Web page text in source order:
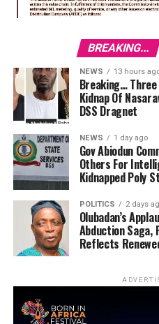
BREAKING...
NEWS 13 hours
Breaking…
Kidnap Of
DSS Dragnet
NEWS 1 day ago
Gov Abiodun
Others For
Kidnapped Poly
POLITICS 2 days
Olubadan’s
Abduction
Reflects